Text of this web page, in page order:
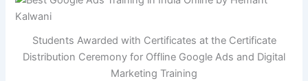
Students Awarded with Certificates at the Certificate
Distribution Ceremony for Offline Google Ads and Digital
Marketing Training